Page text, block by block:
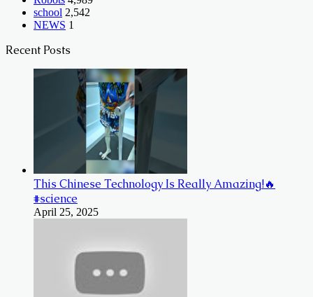
school 2,542
NEWS 1
Recent Posts
This Chinese Technology Is Really Amazing!🔥
#science
April 25, 2025